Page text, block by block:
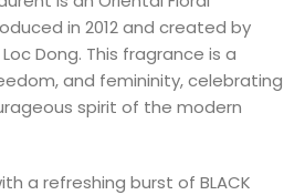
in 2012 and created by
Dong. This fragrance is a
and femininity, celebrating
spirit of the modern
a refreshing burst of BLACK